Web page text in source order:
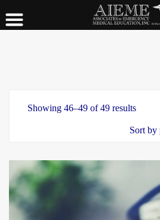
Showing 46–49 of 49 results
Sort by